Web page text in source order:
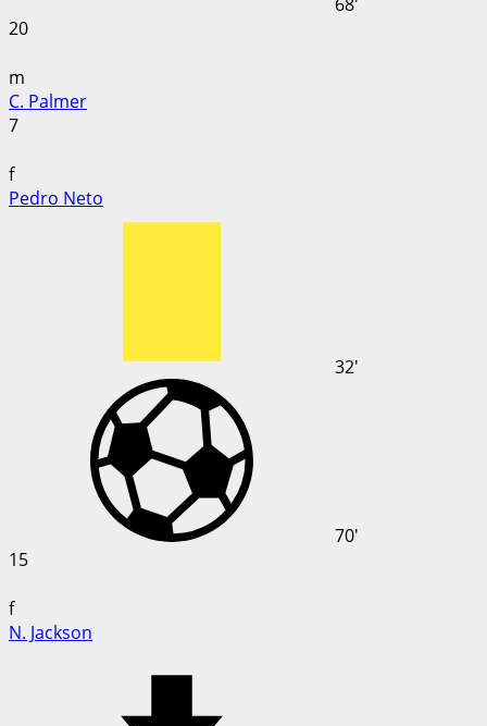
20
m
C. Palmer
7
f
Pedro Neto
32'
70'
15
f
N. Jackson